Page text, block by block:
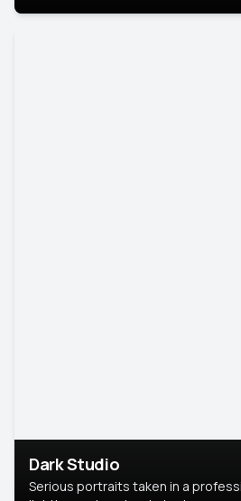
Dark Studio
Serious portraits taken in a